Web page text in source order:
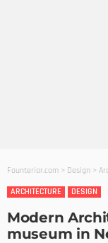
Founterior.com > Design >
ARCHITECTURE
DESIGN
Modern
museum in